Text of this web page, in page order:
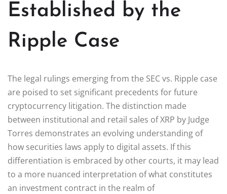
Established by the
Ripple Case
The legal rulings emerging from the SEC vs. Ripple case
are poised to set significant precedents for future
cryptocurrency litigation. The distinction made
between institutional and retail sales of XRP by Judge
Torres demonstrates an evolving understanding of
how securities laws apply to digital assets. If this
differentiation is embraced by other courts, it may lead
to a more nuanced interpretation of what constitutes
an investment contract in the realm of